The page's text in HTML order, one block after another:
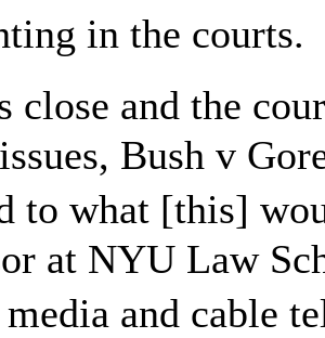
in the courts.
and the
Bush v
to what [this]
at NYU Law
and cable